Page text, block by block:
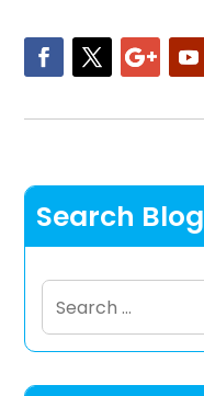
Search Blog
Search
for: